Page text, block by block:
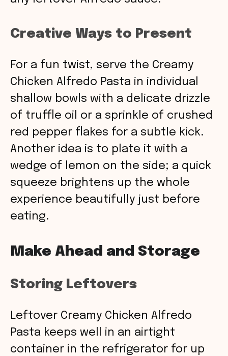
Creative Ways to Present
For a fun twist, serve the Creamy
Chicken Alfredo Pasta in individual
shallow bowls with a delicate drizzle
of truffle oil or a sprinkle of crushed
red pepper flakes for a subtle kick.
Another idea is to plate it with a
wedge of lemon on the side; a quick
squeeze brightens up the whole
experience beautifully just before
eating.
Make Ahead and Storage
Storing Leftovers
Leftover Creamy Chicken Alfredo
Pasta keeps well in an airtight
container in the refrigerator for up